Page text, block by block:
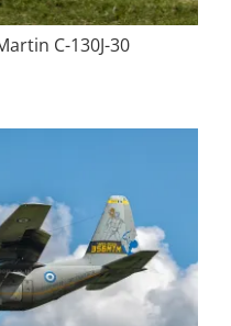
C-130J-30